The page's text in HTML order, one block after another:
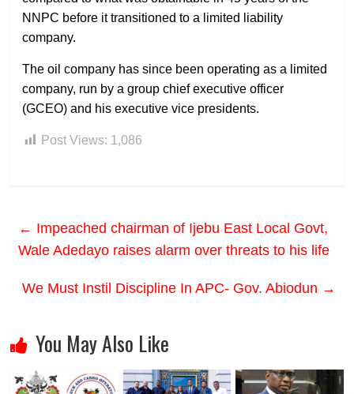
NNPC before it transitioned to a limited liability
company.
The oil company has since been operating as a limited
company, run by a group chief executive officer
(GCEO) and his executive vice presidents.
Post Views: 1,086
← Impeached chairman of Ijebu East Local Govt,
Wale Adedayo raises alarm over threats to his life
We Must Instil Discipline In APC- Gov. Abiodun →
You May Also Like